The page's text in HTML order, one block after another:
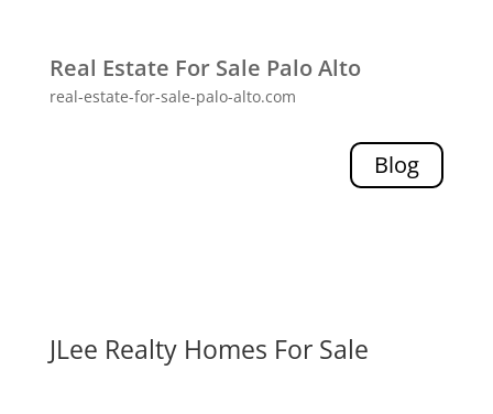
Real Estate For Sale Palo Alto
real-estate-for-sale-palo-alto.com
Blog
JLee Realty Homes For Sale